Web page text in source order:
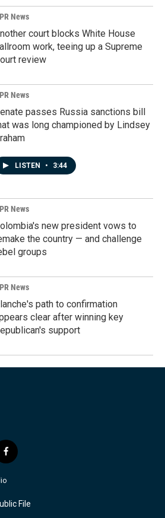
News
court blocks White House
work, teeing up a Supreme
review
News
passes Russia sanctions bill
was long championed by Lindsey
LISTEN • 3:44
News
new president vows to
the country — and challenge
groups
News
path to confirmation
clear after winning key
support
f
a
c
b
o
File